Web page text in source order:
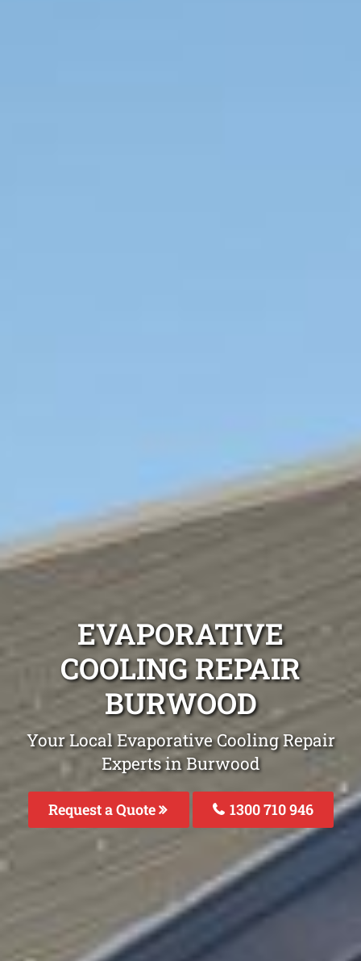
EVAPORATIVE
COOLING REPAIR
BURWOOD
Your Local Evaporative Cooling Repair
Experts in Burwood
Request a Quote 1300 710 946